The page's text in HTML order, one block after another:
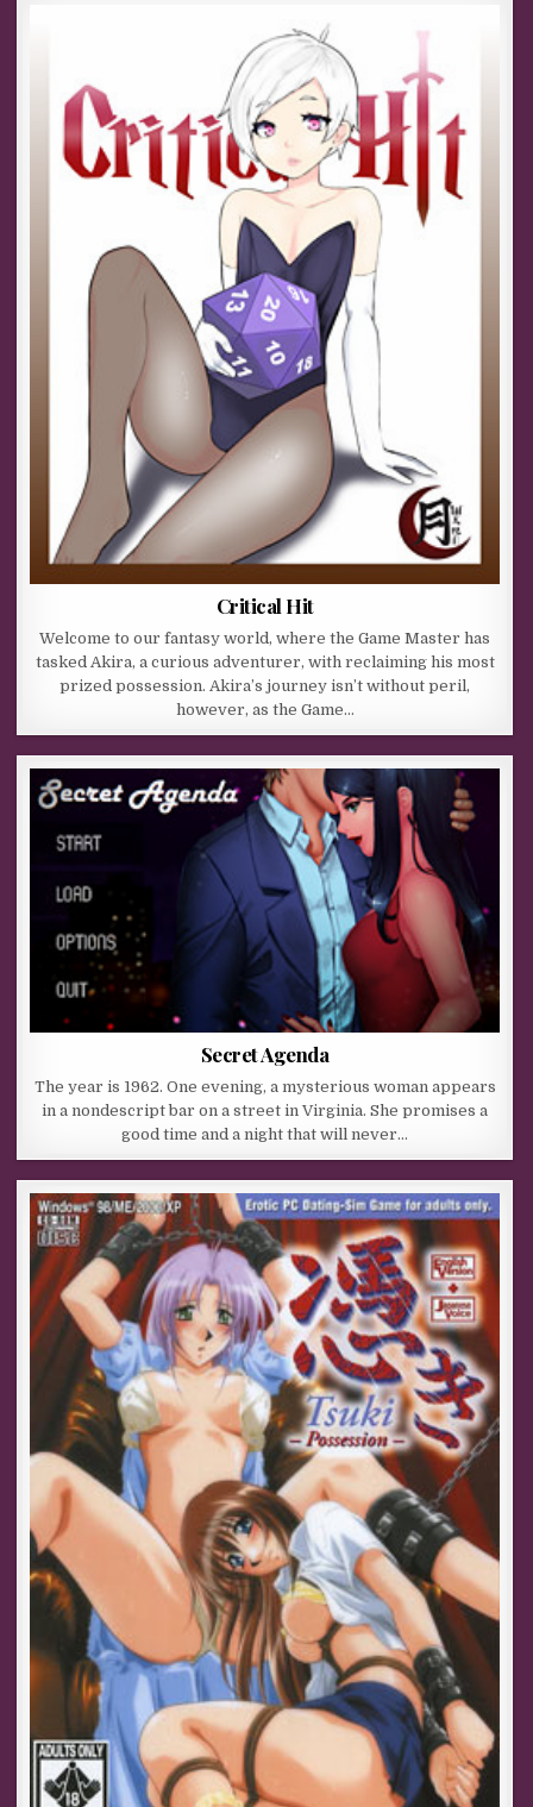
Critical Hit
Welcome to our fantasy world, where the Game Master has
tasked Akira, a curious adventurer, with reclaiming his most
prized possession. Akira’s journey isn’t without peril,
however, as the Game…
Secret Agenda
The year is 1962. One evening, a mysterious woman appears
in a nondescript bar on a street in Virginia. She promises a
good time and a night that will never…